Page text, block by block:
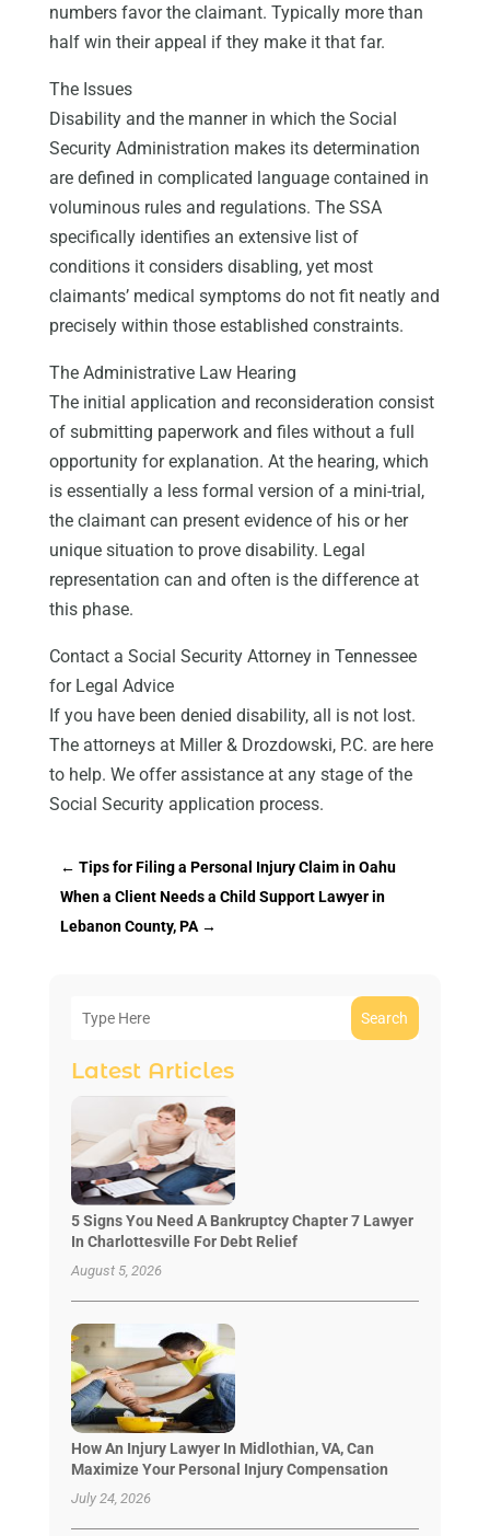
numbers favor the claimant. Typically more than
half win their appeal if they make it that far.
The Issues
Disability and the manner in which the Social
Security Administration makes its determination
are defined in complicated language contained in
voluminous rules and regulations. The SSA
specifically identifies an extensive list of
conditions it considers disabling, yet most
claimants’ medical symptoms do not fit neatly and
precisely within those established constraints.
The Administrative Law Hearing
The initial application and reconsideration consist
of submitting paperwork and files without a full
opportunity for explanation. At the hearing, which
is essentially a less formal version of a mini-trial,
the claimant can present evidence of his or her
unique situation to prove disability. Legal
representation can and often is the difference at
this phase.
Contact a Social Security Attorney in Tennessee
for Legal Advice
If you have been denied disability, all is not lost.
The attorneys at Miller & Drozdowski, P.C. are here
to help. We offer assistance at any stage of the
Social Security application process.
← Tips for Filing a Personal Injury Claim in Oahu
When a Client Needs a Child Support Lawyer in
Lebanon County, PA→
Search
Latest Articles
5 Signs You Need A Bankruptcy Chapter 7 Lawyer
In Charlottesville For Debt Relief
August 5, 2026
How An Injury Lawyer In Midlothian, VA, Can
Maximize Your Personal Injury Compensation
July 24, 2026